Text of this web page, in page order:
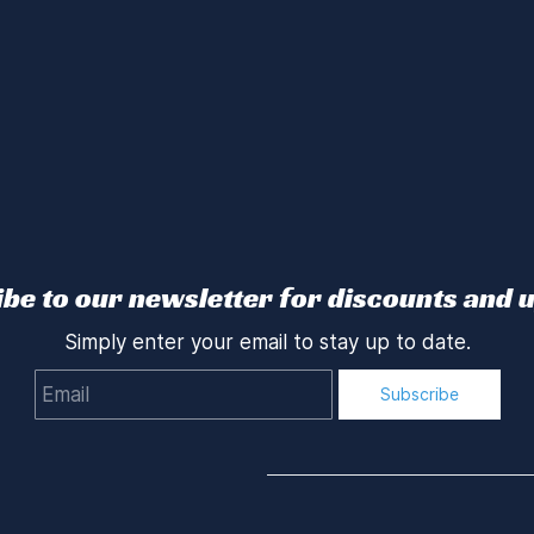
to our newsletter for discounts and
Simply enter your email to stay up to date.
Subscribe